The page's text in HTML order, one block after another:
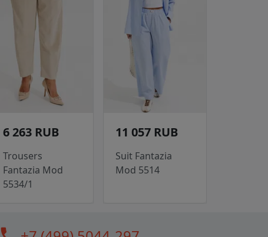
6 263 RUB
Trousers
Fantazia Mod
5534/1
11 057 RUB
Suit Fantazia
Mod 5514